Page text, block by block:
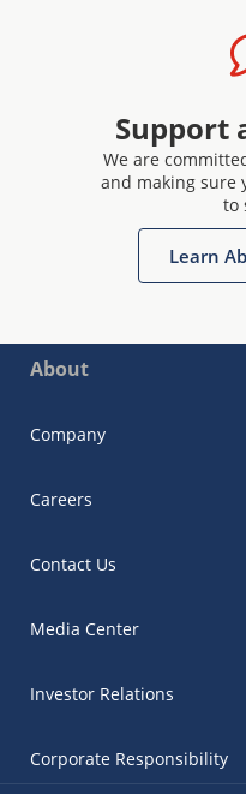
Support
We are
and making sure
to
Learn
About
Company
Careers
Contact Us
Media Center
Investor Relations
Corporate Responsibility